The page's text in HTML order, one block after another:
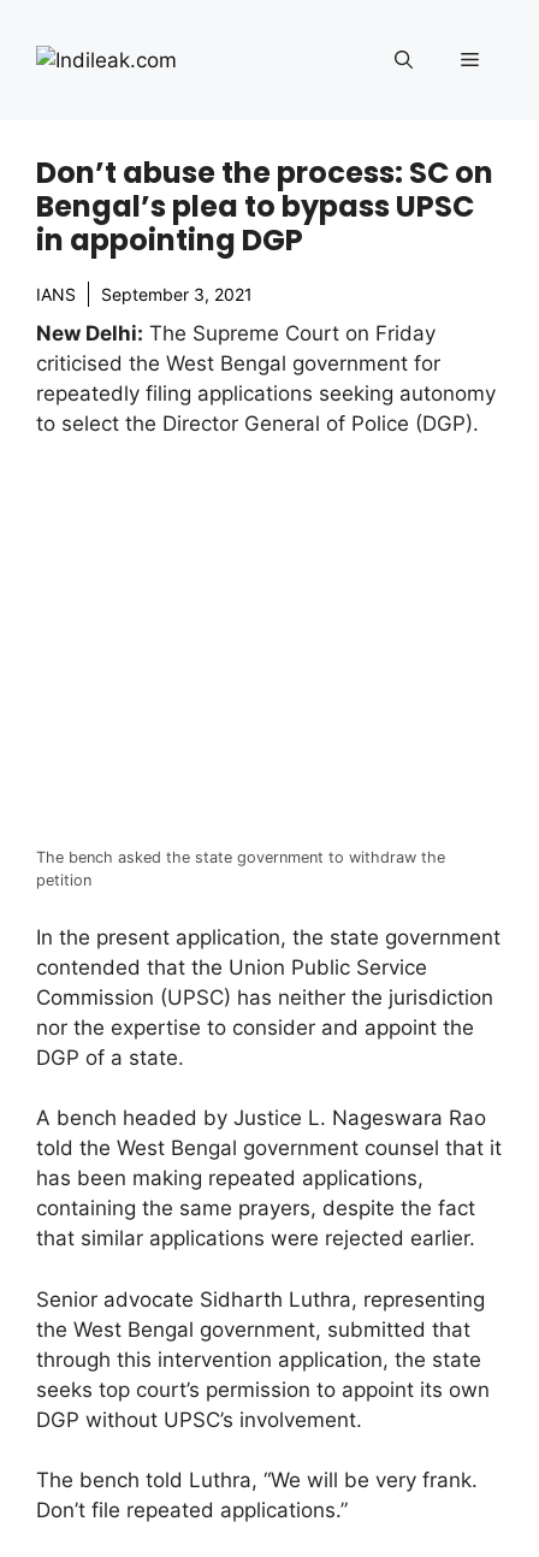
content
Menu
Don’t abuse the process: SC on
Bengal’s plea to bypass UPSC
in appointing DGP
IANS September 3, 2021
New Delhi: The Supreme Court on Friday
criticised the West Bengal government for
repeatedly filing applications seeking autonomy
to select the Director General of Police (DGP).
The bench asked the state government to withdraw the
petition
In the present application, the state government
contended that the Union Public Service
Commission (UPSC) has neither the jurisdiction
nor the expertise to consider and appoint the
DGP of a state.
A bench headed by Justice L. Nageswara Rao
told the West Bengal government counsel that it
has been making repeated applications,
containing the same prayers, despite the fact
that similar applications were rejected earlier.
Senior advocate Sidharth Luthra, representing
the West Bengal government, submitted that
through this intervention application, the state
seeks top court’s permission to appoint its own
DGP without UPSC’s involvement.
The bench told Luthra, “We will be very frank.
Don’t file repeated applications.”